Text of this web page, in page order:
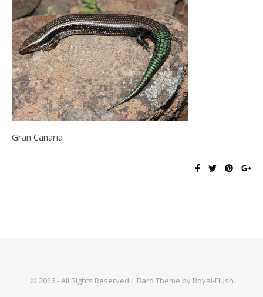
Gran Canaria
© 2026 - All Rights Reserved | Bard Theme by Royal-Flush